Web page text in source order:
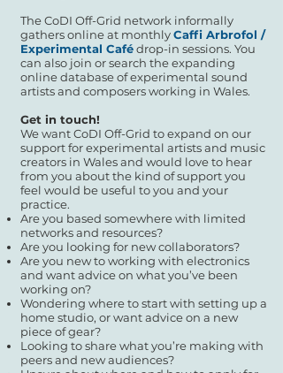
The CoDI Off-Grid network informally
gathers online at monthlyCaffi Arbrofol /
Experimental Cafédrop-in sessions. You
can also join or search the expanding
online database of experimental sound
artists and composers working in Wales.
Get in touch!
We want CoDI Off-Grid to expand on our
support for experimental artists and music
creators in Wales and would love to hear
from you about the kind of support you
feel would be useful to you and your
practice.
Are you based somewhere with limited
networks and resources?
Are you looking for new collaborators?
Are you new to working with electronics
and want advice on what you’ve been
working on?
Wondering where to start with setting up a
home studio, or want advice on a new
piece of gear?
Looking to share what you’re making with
peers and new audiences?